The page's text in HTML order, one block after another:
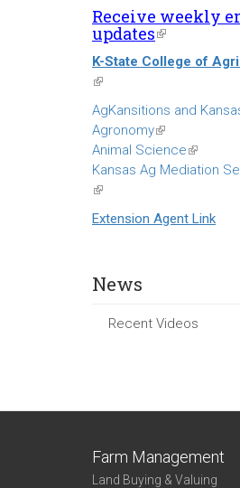
Receive weekly
updates(link
is
external)
K-State College of
(link
is
external)
AgKansitions and
Agronomy(link
is
external)
Animal Science(link
is
Kansas Ag Mediation
(link
is
external)
Extension Agent Link
News
Recent Videos
Farm Management
Land Buying & Valuing